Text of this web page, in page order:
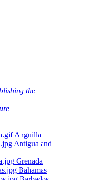
the
Anguilla
Antigua and
Grenada
Bahamas